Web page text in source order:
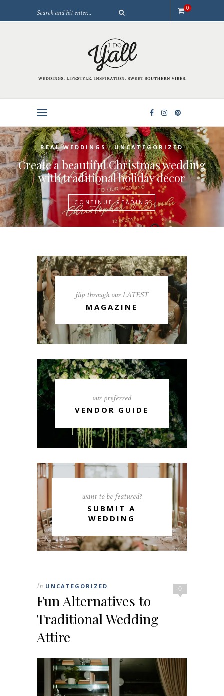
0
REAL WEDDINGS / UNCATEGORIZED
Create a beautiful Christmas wedding
with traditional holiday decor
CONTINUE READING
flip through our LATEST
MAGAZINE
our preferred
VENDOR GUIDE
want to be featured?
SUBMIT A
WEDDING
0
In UNCATEGORIZED
Fun Alternatives to
Traditional Wedding
Attire